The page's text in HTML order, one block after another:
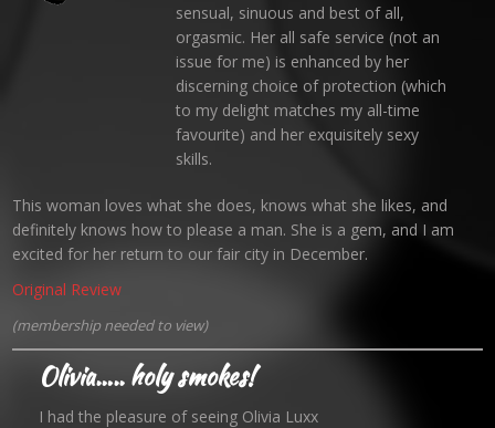
sensual, sinuous and best of all,
orgasmic. Her all safe service (not an
issue for me) is enhanced by her
discerning choice of protection (which
to my delight matches my all-time
favourite) and her exquisitely sexy
skills.
This woman loves what she does, knows what she likes, and
definitely knows how to please a man. She is a gem, and I am
excited for her return to our fair city in December.
Original Review
(membership needed to view)
Olivia….. holy smokes!
I had the pleasure of seeing Olivia Luxx